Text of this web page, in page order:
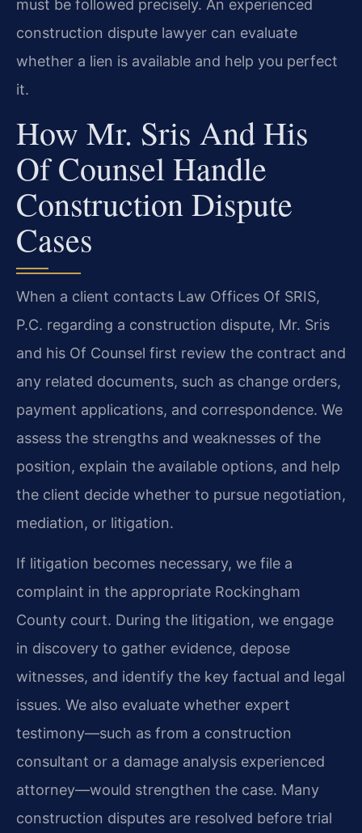
must be followed precisely. An experienced
construction dispute lawyer can evaluate
whether a lien is available and help you perfect
it.
How Mr. Sris And His
Of Counsel Handle
Construction Dispute
Cases
When a client contacts Law Offices Of SRIS,
P.C. regarding a construction dispute, Mr. Sris
and his Of Counsel first review the contract and
any related documents, such as change orders,
payment applications, and correspondence. We
assess the strengths and weaknesses of the
position, explain the available options, and help
the client decide whether to pursue negotiation,
mediation, or litigation.
If litigation becomes necessary, we file a
complaint in the appropriate Rockingham
County court. During the litigation, we engage
in discovery to gather evidence, depose
witnesses, and identify the key factual and legal
issues. We also evaluate whether expert
testimony—such as from a construction
consultant or a damage analysis experienced
attorney—would strengthen the case. Many
construction disputes are resolved before trial